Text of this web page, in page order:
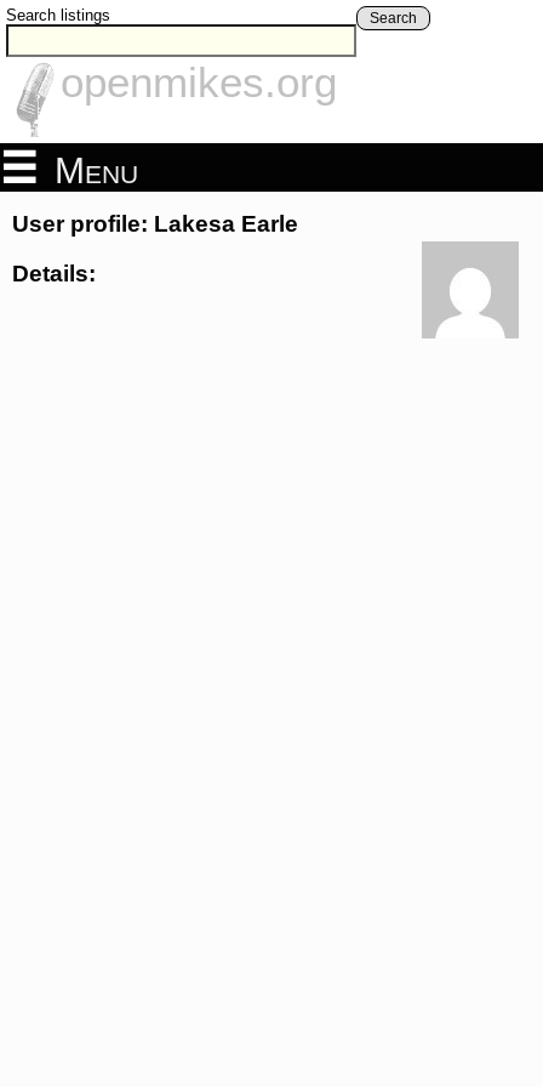
Search listings Search
openmikes.org
Menu
User profile: Lakesa Earle
Details: